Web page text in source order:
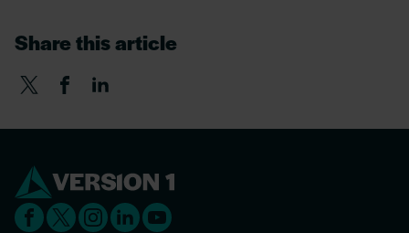
Share this article